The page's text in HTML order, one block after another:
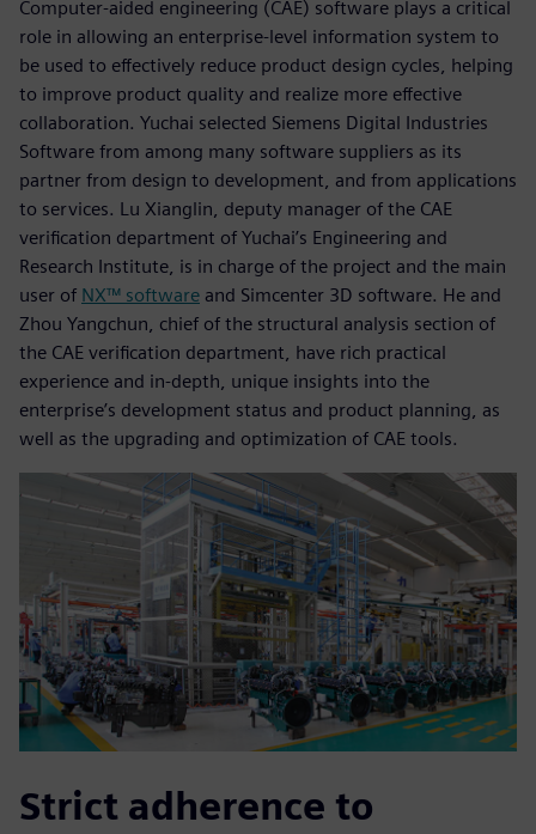
Computer-aided engineering (CAE) software plays a critical
role in allowing an enterprise-level information system to
be used to effectively reduce product design cycles, helping
to improve product quality and realize more effective
collaboration. Yuchai selected Siemens Digital Industries
Software from among many software suppliers as its
partner from design to development, and from applications
to services. Lu Xianglin, deputy manager of the CAE
verification department of Yuchai’s Engineering and
Research Institute, is in charge of the project and the main
user of NX™ software and Simcenter 3D software. He and
Zhou Yangchun, chief of the structural analysis section of
the CAE verification department, have rich practical
experience and in-depth, unique insights into the
enterprise’s development status and product planning, as
well as the upgrading and optimization of CAE tools.
Strict adherence to